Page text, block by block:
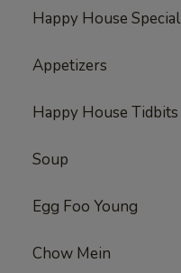
Happy House Special
Appetizers
Happy House Tidbits
Soup
Egg Foo Young
Chow Mein